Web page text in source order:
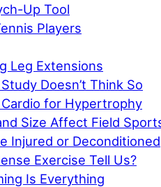
Up Tool
Players
Leg Extensions
Doesn’t Think So
for Hypertrophy
Size Affect Field
Injured or Deconditioned
Exercise Tell Us?
Is Everything